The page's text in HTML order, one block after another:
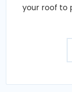
your roof to